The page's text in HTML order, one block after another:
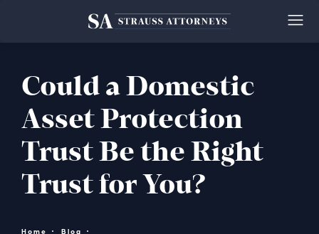
Could a Domestic
Asset Protection
Trust Be the Right
Trust for You?
Home
Blog